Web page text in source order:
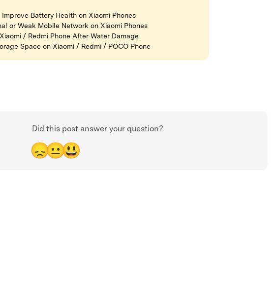
Battery Health on Xiaomi Phones
or Weak Mobile Network on Xiaomi Phones
/ Redmi Phone After Water Damage
Space on Xiaomi / Redmi / POCO Phone
Did this post answer your question?
😞😐😃